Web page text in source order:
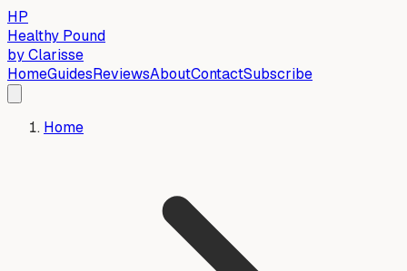
HP
Healthy Pound
by Clarisse
HomeGuidesReviewsAboutContactSubscribe
Home